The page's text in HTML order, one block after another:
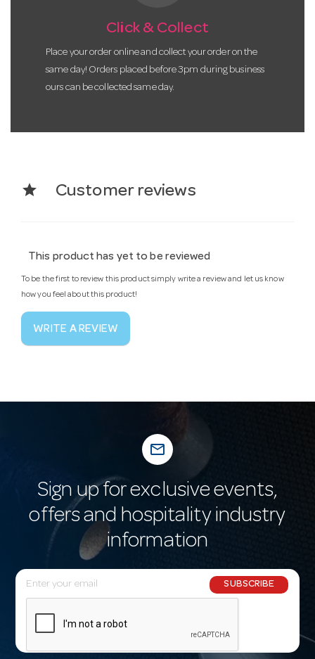
Click & Collect
Place your order online and collect your order on the
same day! Orders placed before 3pm during business
ours can be collected same day.
star Customer reviews
This product has yet to be reviewed
To be the first to review this product simply write a review and let us know
how you feel about this product!
WRITE A REVIEW
mail_outline
Sign up for exclusive events,
offers and hospitality industry
information
E
m
l
SUBSCRIBE